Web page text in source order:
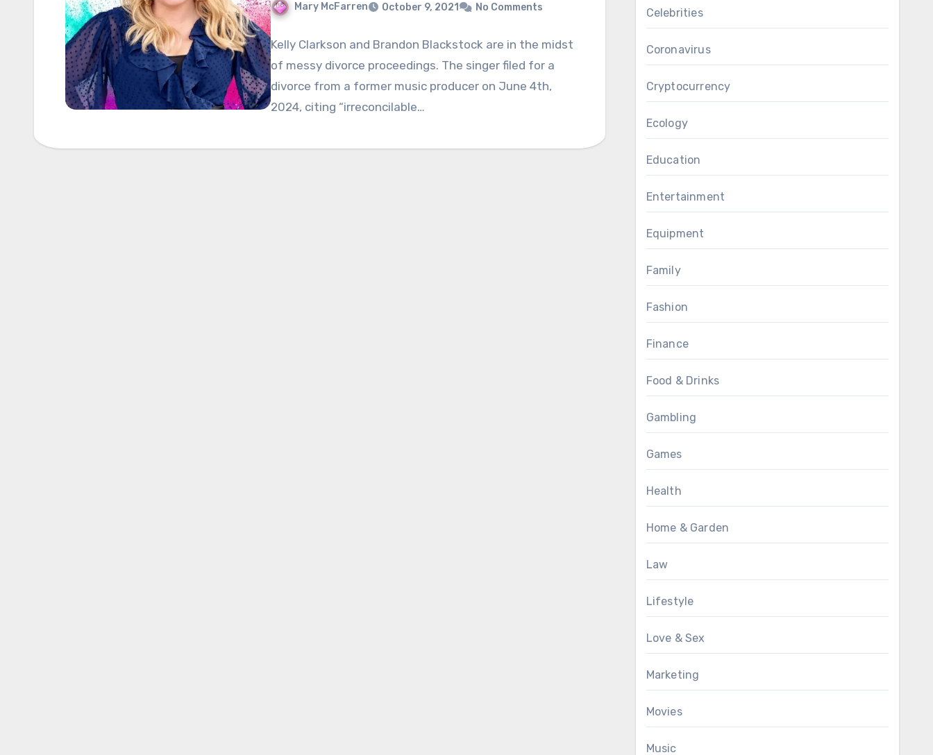
Mary McFarren October 9, 2021 No Comments
Kelly Clarkson and Brandon Blackstock are in the midst
of messy divorce proceedings. The singer filed for a
divorce from a former music producer on June 4th,
2024, citing “irreconcilable…
Celebrities
Coronavirus
Cryptocurrency
Ecology
Education
Entertainment
Equipment
Family
Fashion
Finance
Food & Drinks
Gambling
Games
Health
Home & Garden
Law
Lifestyle
Love & Sex
Marketing
Movies
Music